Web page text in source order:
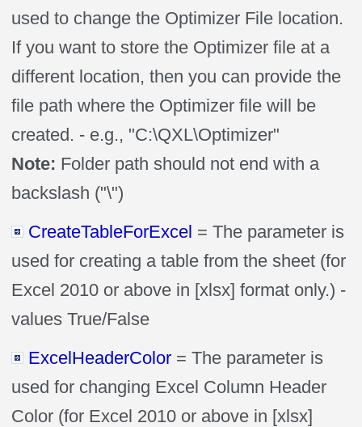
used to change the Optimizer File location.
If you want to store the Optimizer file at a
different location, then you can provide the
file path where the Optimizer file will be
created. - e.g., "C:\QXL\Optimizer"
Note: Folder path should not end with a
backslash ("\")
CreateTableForExcel = The parameter is
used for creating a table from the sheet (for
Excel 2010 or above in [xlsx] format only.) -
values True/False
ExcelHeaderColor = The parameter is
used for changing Excel Column Header
Color (for Excel 2010 or above in [xlsx]